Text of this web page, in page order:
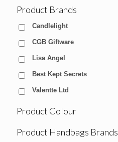
Product Brands
Candlelight
CGB Giftware
Lisa Angel
Best Kept Secrets
Valentte Ltd
Product Colour
Product Handbags Brands